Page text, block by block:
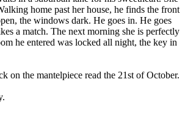
home past her house, he finds the front
the windows dark. He goes in. He goes
a match. The next morning she is perfectly
he entered was locked all night, the key in
on the mantelpiece read the 21st of October.